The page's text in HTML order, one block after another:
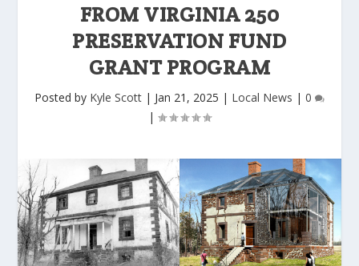
FROM VIRGINIA 250
PRESERVATION FUND
GRANT PROGRAM
Posted by Kyle Scott | Jan 21, 2025 | Local News | 0
|